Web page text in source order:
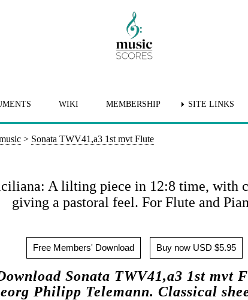
WIKI MEMBERSHIP SITE LINKS
> Sonata TWV41,a3 1st mvt Flute
A lilting piece in 12:8 time, with
giving a pastoral feel. For Flute and
Free Members' Download Buy now USD $5.95
Sonata TWV41,a3 1st mvt
Philipp Telemann. Classical